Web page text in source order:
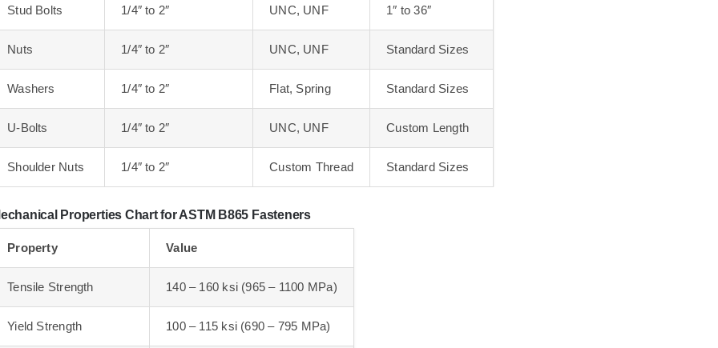
Stud Bolts 1/4″ to 2″ UNC, UNF 1″ to 36″
Nuts 1/4″ to 2″ UNC, UNF Standard Sizes
Washers 1/4″ to 2″ Flat, Spring Standard Sizes
U-Bolts 1/4″ to 2″ UNC, UNF Custom Length
Shoulder Nuts 1/4″ to 2″ Custom Thread Standard Sizes
Properties Chart for ASTM B865 Fasteners
Property Value
Tensile Strength 140 – 160 ksi (965 – 1100 MPa)
Yield Strength 100 – 115 ksi (690 – 795 MPa)